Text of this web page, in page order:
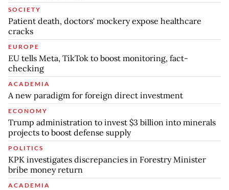
SOCIETY
Patient death, doctors' mockery expose healthcare
cracks
EUROPE
EU tells Meta, TikTok to boost monitoring, fact-
checking
ACADEMIA
A new paradigm for foreign direct investment
ECONOMY
Trump administration to invest $3 billion into minerals
projects to boost defense supply
POLITICS
KPK investigates discrepancies in Forestry Minister
bribe money return
ACADEMIA